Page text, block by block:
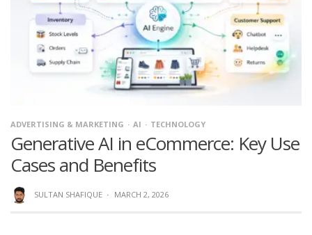
ADVERTISING & MARKETING AI TECHNOLOGY
Generative AI in eCommerce: Key Use
Cases and Benefits
SULTAN SHAFIQUE · MARCH 2, 2026